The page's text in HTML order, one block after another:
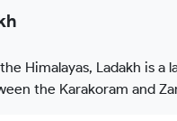
Himalayas, Ladakh is a
the Karakoram and